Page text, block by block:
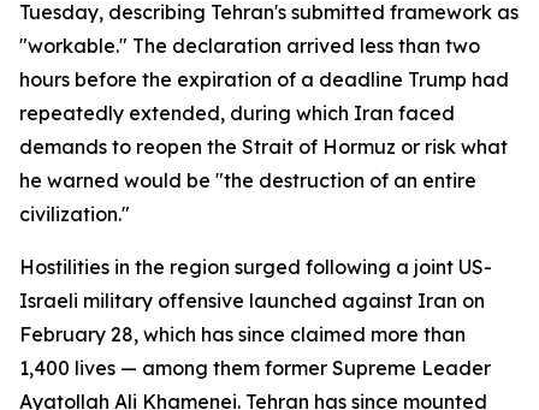
Tuesday, describing Tehran's submitted framework as
"workable." The declaration arrived less than two
hours before the expiration of a deadline Trump had
repeatedly extended, during which Iran faced
demands to reopen the Strait of Hormuz or risk what
he warned would be "the destruction of an entire
civilization."
Hostilities in the region surged following a joint US-
Israeli military offensive launched against Iran on
February 28, which has since claimed more than
1,400 lives — among them former Supreme Leader
Ayatollah Ali Khamenei. Tehran has since mounted